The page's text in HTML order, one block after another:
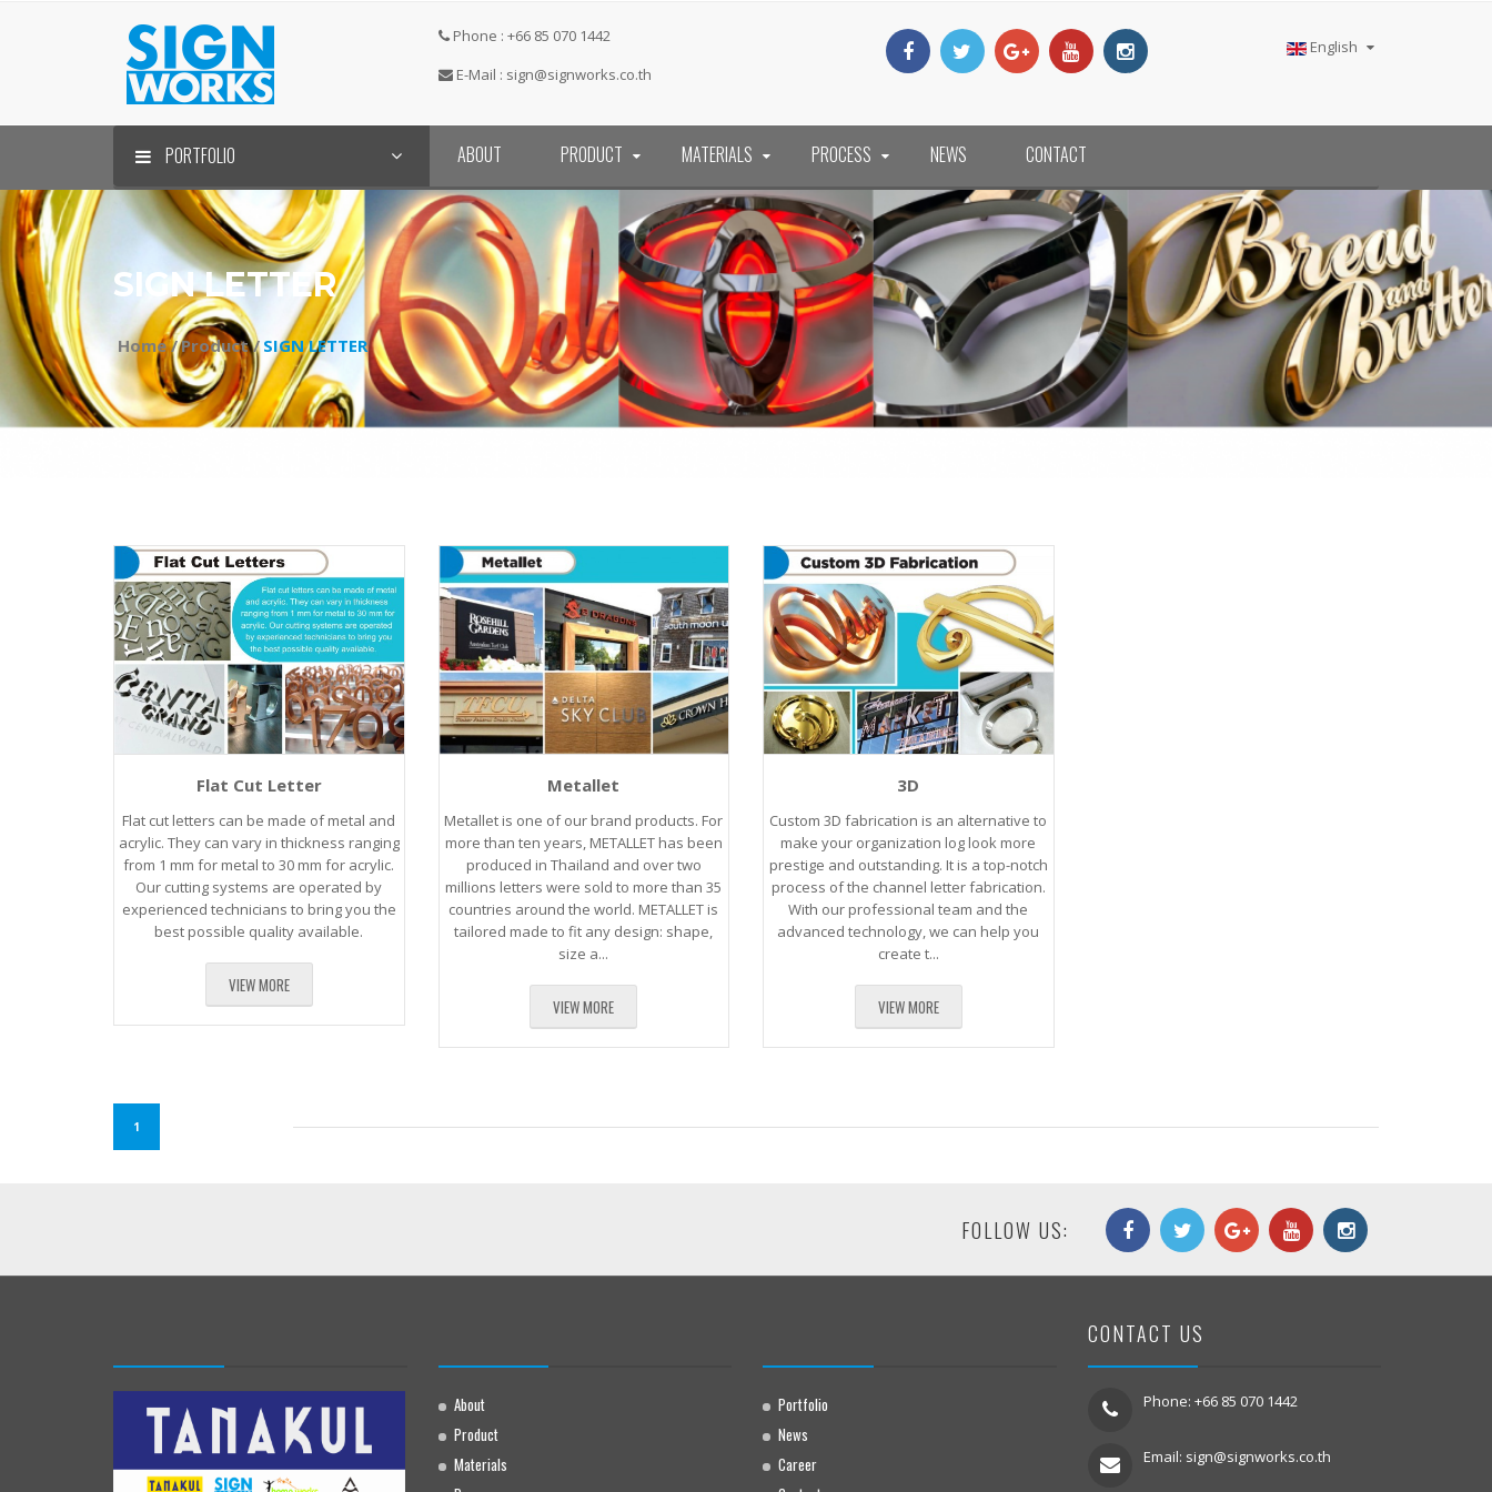
Phone : +66 85 070 1442
E-Mail : sign@signworks.co.th
English
PORTFOLIO ABOUT PRODUCT MATERIALS PROCESS NEWS CONTACT
SIGN LETTER⠀
Home /Product / SIGN LETTER⠀
Flat Cut Letter
Flat cut letters can be made of metal and
acrylic. They can vary in thickness ranging
from 1 mm for metal to 30 mm for acrylic.
Our cutting systems are operated by
experienced technicians to bring you the
best possible quality available.
VIEW MORE
Metallet
Metallet is one of our brand products. For
more than ten years, METALLET has been
produced in Thailand and over two
millions letters were sold to more than 35
countries around the world. METALLET is
tailored made to fit any design: shape,
size a...
VIEW MORE
3D
Custom 3D fabrication is an alternative to
make your organization log look more
prestige and outstanding. It is a top-notch
process of the channel letter fabrication.
With our professional team and the
advanced technology, we can help you
create t...
VIEW MORE
1
FOLLOW US:
About
Product
Materials
Portfolio
News
Career
CONTACT US
Phone: +66 85 070 1442
Email: sign@signworks.co.th